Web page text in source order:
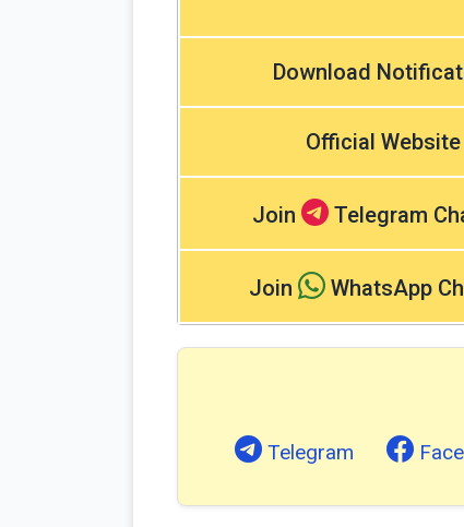
Download
Official Website
Join Telegram
Join WhatsApp
Telegram